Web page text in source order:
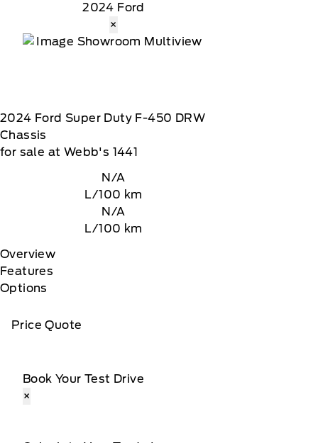
2024 Ford
×
2024 Ford Super Duty F-450 DRW
Chassis
for sale at Webb's 1441
N/A
L/100 km
N/A
L/100 km
Overview
Features
Options
Price Quote
Book Your Test Drive
×